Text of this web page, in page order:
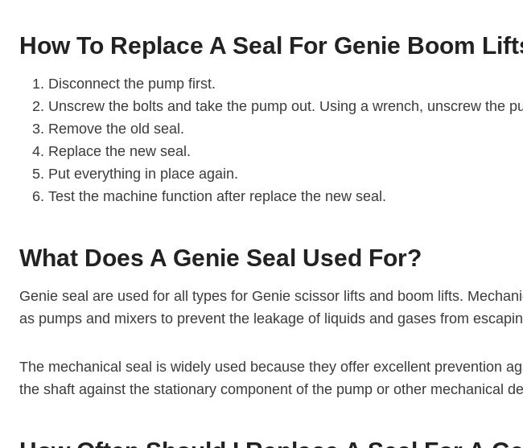
How To Replace A Seal For Genie Boom
Disconnect the pump first.
Unscrew the bolts and take the pump out. Using a wrench, unscrew the
Remove the old seal.
Replace the new seal.
Put everything in place again.
Test the machine function after replace the new seal.
What Does A Genie Seal Used For?
Genie seal are used for all types for Genie scissor lifts and boom lifts.
as pumps and mixers to prevent the leakage of liquids and gases from
The mechanical seal is widely used because they offer excellent prevention
the shaft against the stationary component of the pump or other mechanical